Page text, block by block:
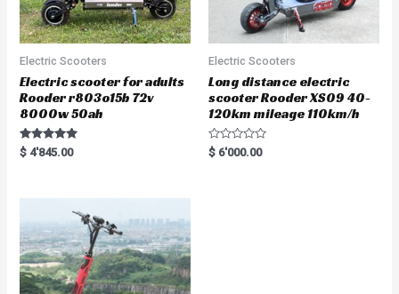
Electric Scooters
Electric scooter for adults
Rooder r803o15b 72v
8000w 50ah
Rated
5.00
$ 4'845.00
Electric Scooters
Long distance electric
scooter Rooder XS09 40-
120km mileage 110km/h
R
a
$ 6'000.00